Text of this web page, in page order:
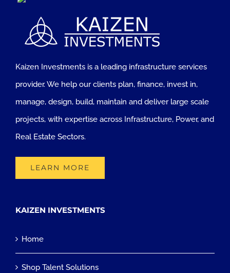
Kaizen Investments is a leading infrastructure services
provider. We help our clients plan, finance, invest in,
manage, design, build, maintain and deliver large scale
projects, with expertise across Infrastructure, Power, and
Real Estate Sectors.
LEARN MORE
KAIZEN INVESTMENTS
Home
Shop Talent Solutions